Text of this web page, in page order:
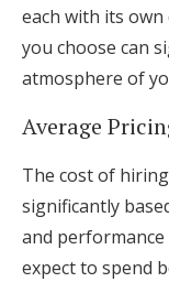
each with its
you choose can
atmosphere of
Average
The cost of
significantly
and performance
expect to spend